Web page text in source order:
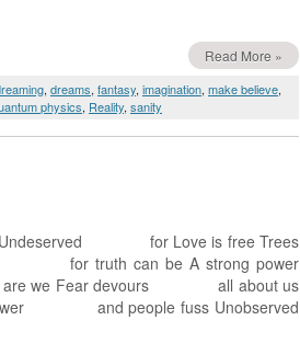
Read More »
, dreams, fantasy, imagination, make believe,
physics, Reality, sanity
for Love is free Trees
truth can be A strong power
we Fear devours all about us
and people fuss Unobserved